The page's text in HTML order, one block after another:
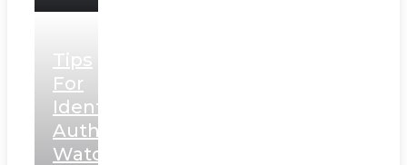
Tips
For
Identifying
Authentic
Watches